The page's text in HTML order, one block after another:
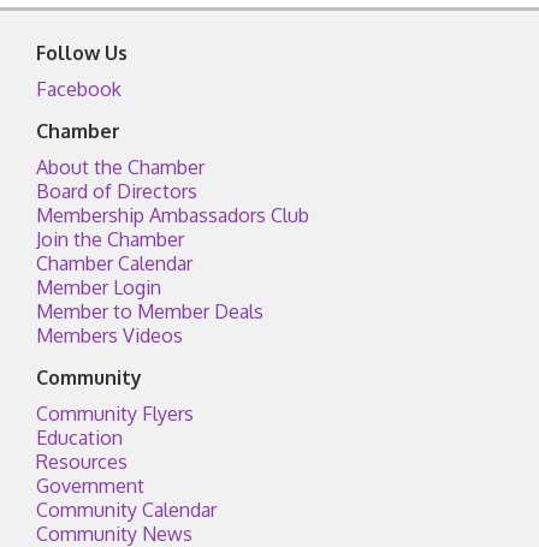
Follow Us
Facebook
Chamber
About the Chamber
Board of Directors
Membership Ambassadors Club
Join the Chamber
Chamber Calendar
Member Login
Member to Member Deals
Members Videos
Community
Community Flyers
Education
Resources
Government
Community Calendar
Community News